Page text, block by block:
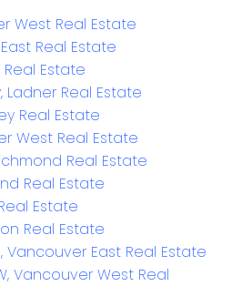
West Real Estate
Real Estate
Estate
Ladner Real Estate
Real Estate
West Real Estate
Real Estate
Real Estate
Estate
Real Estate
Vancouver East Real Estate
Vancouver West Real